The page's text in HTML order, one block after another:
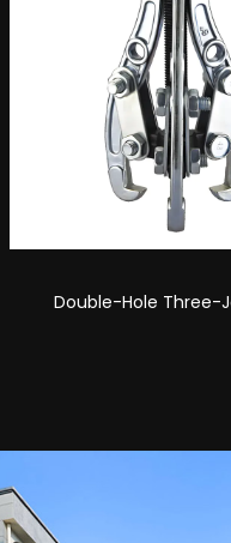
Single-Hole Multi-